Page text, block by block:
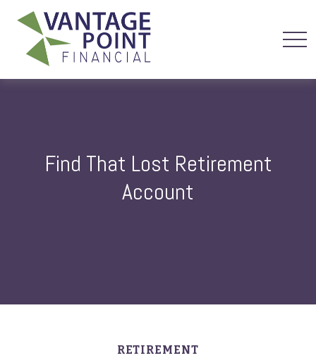
Find That Lost Retirement
Account
RETIREMENT